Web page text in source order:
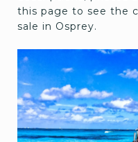
this page to see the
sale in Osprey.